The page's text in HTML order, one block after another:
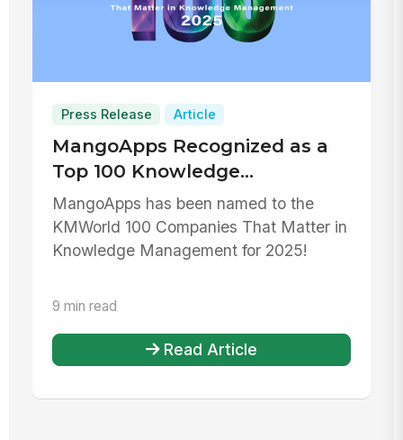
Press Release Article
MangoApps Recognized as a
Top 100 Knowledge
Management Company for
2025
MangoApps has been named to the
KMWorld 100 Companies That Matter in
Knowledge Management for 2025!
9 min read
Read Article